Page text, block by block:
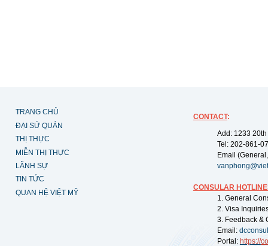
TRANG CHỦ
ĐẠI SỨ QUÁN
THỊ THỰC
MIỄN THỊ THỰC
LÃNH SỰ
TIN TỨC
QUAN HỆ VIỆT MỸ
CONTACT:
Add: 1233
Tel: 202-861-
Email
CONSULAR
1. General
2. Visa
3. Feedback &
Email:
Portal: https://